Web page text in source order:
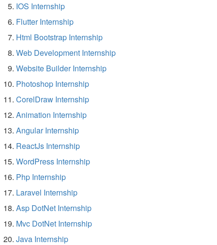
IOS Internship
Flutter Internship
Html Bootstrap Internship
Web Development Internship
Website Builder Internship
Photoshop Internship
CorelDraw Internship
Animation Internship
Angular Internship
ReactJs Internship
WordPress Internship
Php Internship
Laravel Internship
Asp DotNet Internship
Mvc DotNet Internship
Java Internship